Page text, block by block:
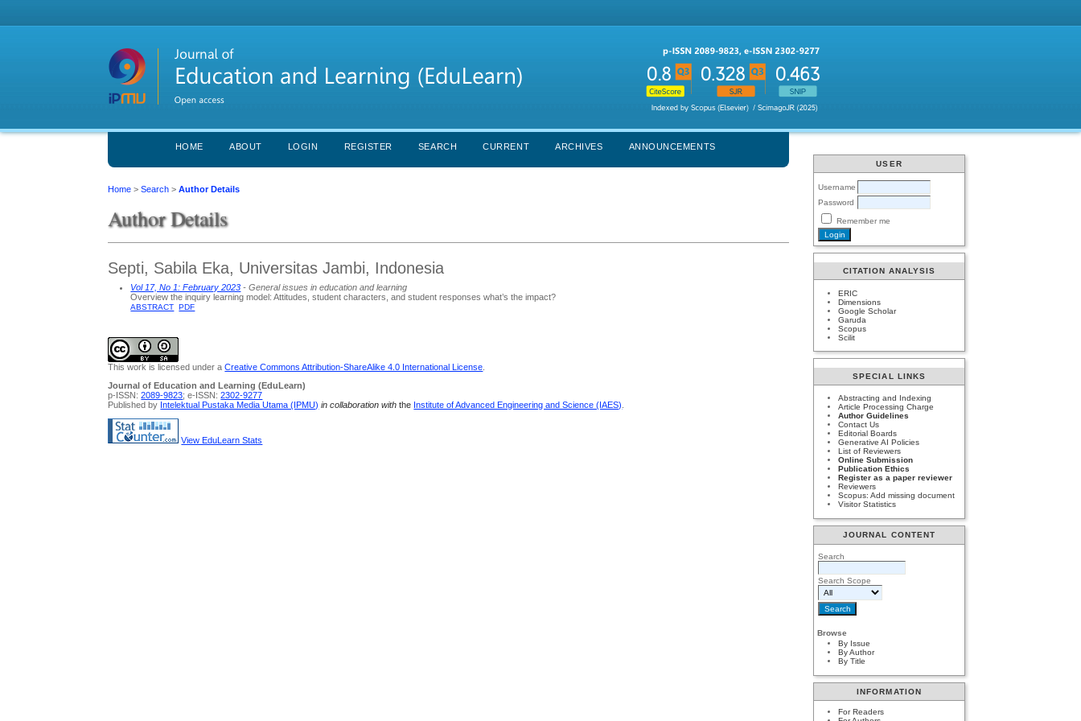
USER
Username
Password
Remember me
CITATION ANALYSIS
ERIC
Dimensions
Google Scholar
Garuda
Scopus
Scilit
SPECIAL LINKS
Abstracting and Indexing
Article Processing Charge
Author Guidelines
Contact Us
Editorial Boards
Generative AI Policies
List of Reviewers
Online Submission
Publication Ethics
Register as a paper reviewer
Reviewers
Scopus: Add missing document
Visitor Statistics
JOURNAL CONTENT
Search
Search Scope
Browse
By Issue
By Author
By Title
INFORMATION
For Readers
HOME ABOUT LOGIN REGISTER SEARCH CURRENT ARCHIVES ANNOUNCEMENTS
Home >Search >Author Details
Author Details
Septi, Sabila Eka, Universitas Jambi, Indonesia
Vol 17, No 1: February 2023 - General issues in education and learning
Overview the inquiry learning model: Attitudes, student characters, and student responses what’s the impact?
ABSTRACT PDF
This work is licensed under aCreative Commons Attribution-ShareAlike 4.0 International License
Journal of Education and Learning (EduLearn)
p-ISSN:2089-9823; e-ISSN:2302-9277
Published by Intelektual Pustaka Media Utama (IPMU) in collaboration withthe Institute of Advanced Engineering and Science (IAES)
View EduLearn Stats